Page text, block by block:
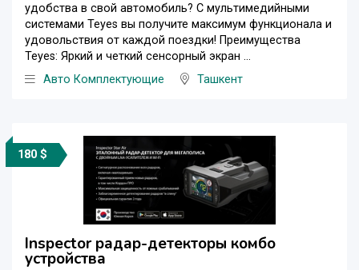
удобства в свой автомобиль? С мультимедийными
системами Teyes вы получите максимум функционала и
удовольствия от каждой поездки! Преимущества
Teyes: Яркий и четкий сенсорный экран ...
Авто Комплектующие
Ташкент
180 $
Inspector радар-детекторы комбо
устройства